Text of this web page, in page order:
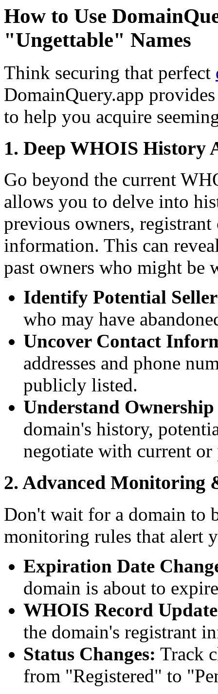
How to Use
"Ungettable" Names
Think securing that perfect
DomainQuery.app
to help you acquire
1. Deep WHOIS History
Go beyond the current
allows you to delve into
previous owners, registrant
information. This can
past owners who might be
Identify Potential
who may have
Uncover Contact
addresses and phone
publicly listed.
Understand Ownership
domain's history,
negotiate with current or
2. Advanced Monitoring
Don't wait for a domain to
monitoring rules that alert
Expiration Date
domain is about to
WHOIS Record
the domain's registrant
Status Changes: Track
from "Registered" to